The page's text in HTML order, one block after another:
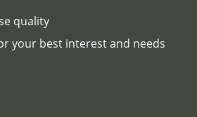
quality
your best interest and needs